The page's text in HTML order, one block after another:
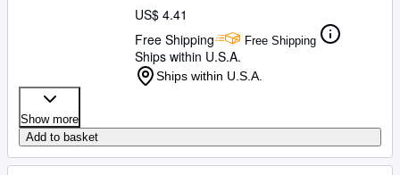
US$ 4.41
Free Shipping
Free Shipping
Ships within U.S.A.
Ships within U.S.A.
Show more
Add to basket